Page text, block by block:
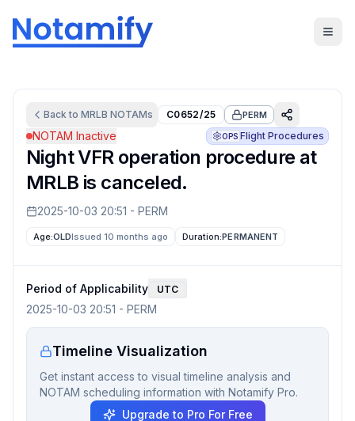
Back to MRLB NOTAMs C0652/25 PERM
NOTAM Inactive OPS Flight Procedures
Night VFR operation procedure at
MRLB is canceled.
2025-10-03 20:51 - PERM
Age:OLDIssued 10 months ago Duration:PERMANENT
Period of Applicability UTC
2025-10-03 20:51 - PERM
Timeline Visualization
Get instant access to visual timeline analysis and
NOTAM scheduling information with Notamify Pro.
Upgrade to Pro For Free